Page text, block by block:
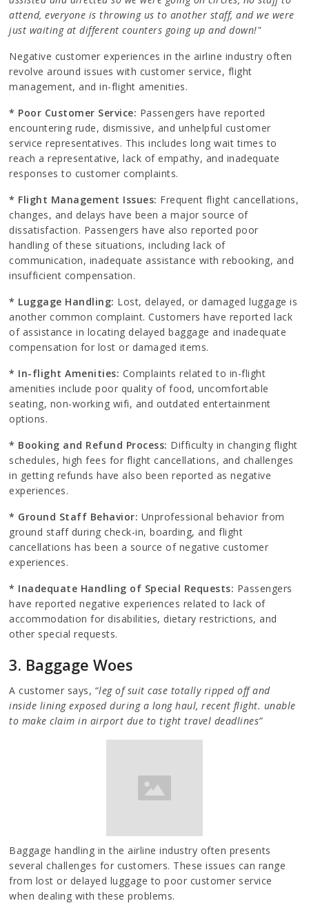
attend, everyone is throwing us to another staff, and we were
just waiting at different counters going up and down!"
Negative customer experiences in the airline industry often
revolve around issues with customer service, flight
management, and in-flight amenities.
* Poor Customer Service: Passengers have reported
encountering rude, dismissive, and unhelpful customer
service representatives. This includes long wait times to
reach a representative, lack of empathy, and inadequate
responses to customer complaints.
* Flight Management Issues: Frequent flight cancellations,
changes, and delays have been a major source of
dissatisfaction. Passengers have also reported poor
handling of these situations, including lack of
communication, inadequate assistance with rebooking, and
insufficient compensation.
* Luggage Handling: Lost, delayed, or damaged luggage is
another common complaint. Customers have reported lack
of assistance in locating delayed baggage and inadequate
compensation for lost or damaged items.
* In-flight Amenities: Complaints related to in-flight
amenities include poor quality of food, uncomfortable
seating, non-working wifi, and outdated entertainment
options.
* Booking and Refund Process: Difficulty in changing flight
schedules, high fees for flight cancellations, and challenges
in getting refunds have also been reported as negative
experiences.
* Ground Staff Behavior: Unprofessional behavior from
ground staff during check-in, boarding, and flight
cancellations has been a source of negative customer
experiences.
* Inadequate Handling of Special Requests: Passengers
have reported negative experiences related to lack of
accommodation for disabilities, dietary restrictions, and
other special requests.
3. Baggage Woes
A customer says, “leg of suit case totally ripped off and
inside lining exposed during a long haul, recent flight. unable
to make claim in airport due to tight travel deadlines”
Baggage handling in the airline industry often presents
several challenges for customers. These issues can range
from lost or delayed luggage to poor customer service
when dealing with these problems.